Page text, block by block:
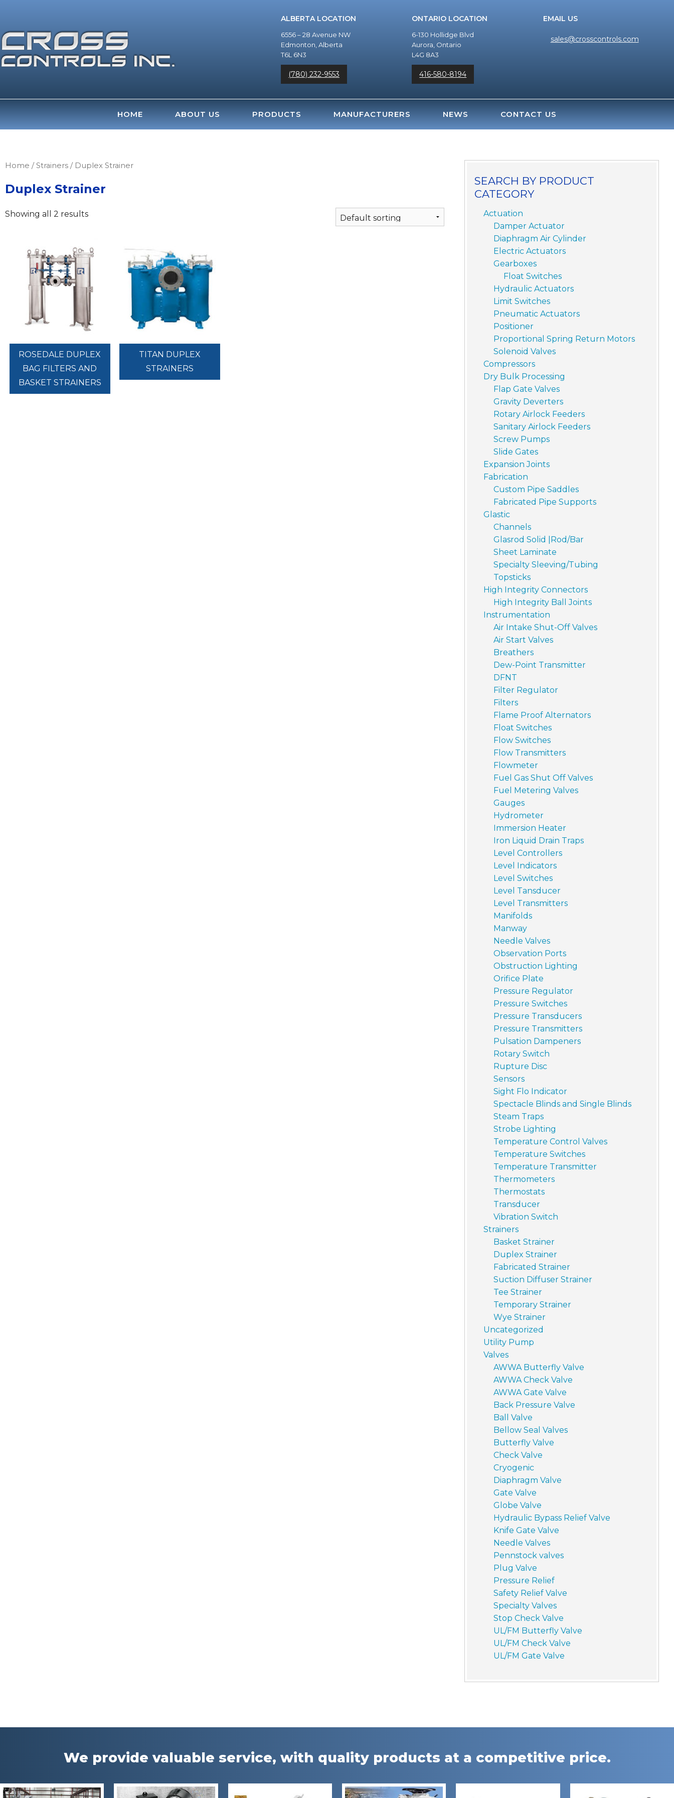
content
ALBERTA LOCATION
6556 – 28 Avenue NW
Edmonton, Alberta
T6L 6N3
(780) 232-9553
ONTARIO LOCATION
6-130 Hollidge Blvd
Aurora, Ontario
L4G 8A3
416-580-8194
EMAIL US
sales@crosscontrols.com
HOME ABOUT US PRODUCTS MANUFACTURERS NEWS CONTACT US
Home / Strainers / Duplex Strainer
Duplex Strainer
Showing all 2 results
ROSEDALE DUPLEX
BAG FILTERS AND
BASKET STRAINERS
TITAN DUPLEX
STRAINERS
SEARCH BY PRODUCT
CATEGORY
Actuation
Damper Actuator
Diaphragm Air Cylinder
Electric Actuators
Gearboxes
Float Switches
Hydraulic Actuators
Limit Switches
Pneumatic Actuators
Positioner
Proportional Spring Return Motors
Solenoid Valves
Compressors
Dry Bulk Processing
Flap Gate Valves
Gravity Deverters
Rotary Airlock Feeders
Sanitary Airlock Feeders
Screw Pumps
Slide Gates
Expansion Joints
Fabrication
Custom Pipe Saddles
Fabricated Pipe Supports
Glastic
Channels
Glasrod Solid |Rod/Bar
Sheet Laminate
Specialty Sleeving/Tubing
Topsticks
High Integrity Connectors
High Integrity Ball Joints
Instrumentation
Air Intake Shut-Off Valves
Air Start Valves
Breathers
Dew-Point Transmitter
DFNT
Filter Regulator
Filters
Flame Proof Alternators
Float Switches
Flow Switches
Flow Transmitters
Flowmeter
Fuel Gas Shut Off Valves
Fuel Metering Valves
Gauges
Hydrometer
Immersion Heater
Iron Liquid Drain Traps
Level Controllers
Level Indicators
Level Switches
Level Tansducer
Level Transmitters
Manifolds
Manway
Needle Valves
Observation Ports
Obstruction Lighting
Orifice Plate
Pressure Regulator
Pressure Switches
Pressure Transducers
Pressure Transmitters
Pulsation Dampeners
Rotary Switch
Rupture Disc
Sensors
Sight Flo Indicator
Spectacle Blinds and Single Blinds
Steam Traps
Strobe Lighting
Temperature Control Valves
Temperature Switches
Temperature Transmitter
Thermometers
Thermostats
Transducer
Vibration Switch
Strainers
Basket Strainer
Duplex Strainer
Fabricated Strainer
Suction Diffuser Strainer
Tee Strainer
Temporary Strainer
Wye Strainer
Uncategorized
Utility Pump
Valves
AWWA Butterfly Valve
AWWA Check Valve
AWWA Gate Valve
Back Pressure Valve
Ball Valve
Bellow Seal Valves
Butterfly Valve
Check Valve
Cryogenic
Diaphragm Valve
Gate Valve
Globe Valve
Hydraulic Bypass Relief Valve
Knife Gate Valve
Needle Valves
Pennstock valves
Plug Valve
Pressure Relief
Safety Relief Valve
Specialty Valves
Stop Check Valve
UL/FM Butterfly Valve
UL/FM Check Valve
UL/FM Gate Valve
We provide valuable service, with quality products at a competitive price.